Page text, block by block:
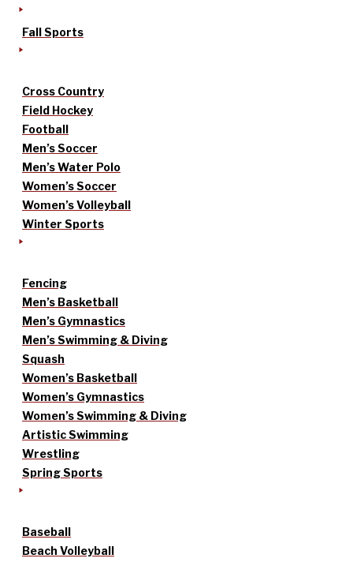
Fall Sports
Cross Country
Field Hockey
Football
Men’s Soccer
Men’s Water Polo
Women’s Soccer
Women’s Volleyball
Winter Sports
Fencing
Men’s Basketball
Men’s Gymnastics
Men’s Swimming & Diving
Squash
Women’s Basketball
Women’s Gymnastics
Women’s Swimming & Diving
Artistic Swimming
Wrestling
Spring Sports
Baseball
Beach Volleyball